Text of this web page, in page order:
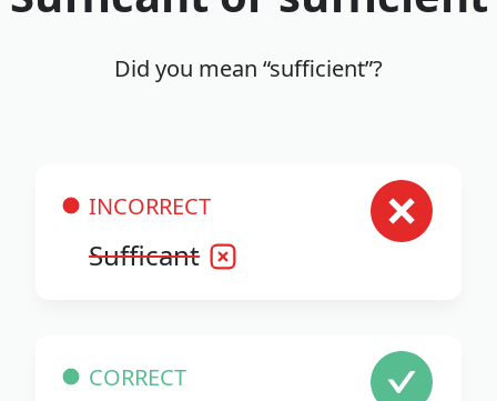
Did you mean “sufficient”?
INCORRECT
Sufficant
CORRECT